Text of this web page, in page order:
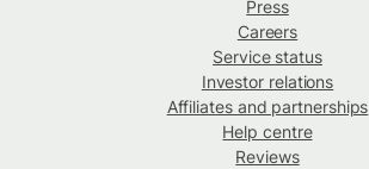
Press
Careers
Service status
Investor relations
Affiliates and partnerships
Help centre
Reviews